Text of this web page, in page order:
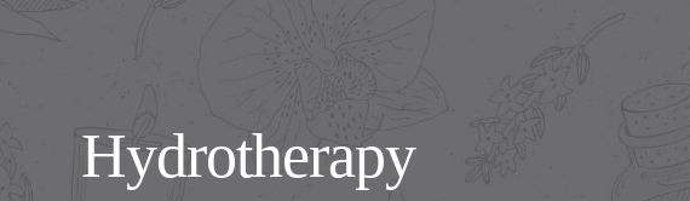
Hydrotherapy